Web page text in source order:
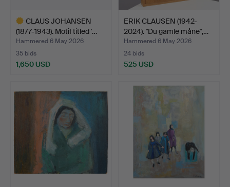
CLAUS JOHANSEN
(1877-1943). Motif titled '…
Hammered 6 May 2026
35 bids
1,650 USD
ERIK CLAUSEN (1942-
2024). "Du gamle måne",…
Hammered 6 May 2026
24 bids
525 USD